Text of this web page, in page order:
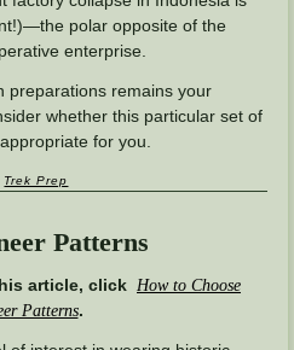
polar opposite of the
enterprise.
preparations remains your
whether this particular set of
for you.
Trek Prep
Patterns
article, click How to Choose
Patterns.